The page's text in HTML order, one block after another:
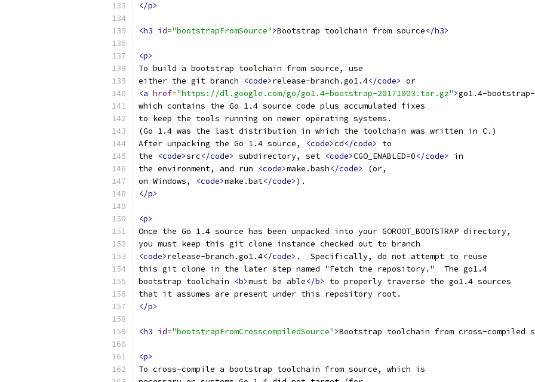
</p>
<h3 id="bootstrapFromSource">Bootstrap toolchain from source</h3>
<p>
To build a bootstrap toolchain from source, use
either the git branch
<code>release-branch.go1.4</code> or
<a href="https://dl.google.com/go/go1.4-bootstrap-20171003.tar.gz">go1.4-
which contains the Go 1.4 source code plus accumulated fixes
to keep the tools running on newer operating systems.
(Go 1.4 was the last distribution in which the toolchain was written in C.)
After unpacking the Go 1.4 source,
<code>cd</code>
to
the
<code>src</code> subdirectory, set <code>CGO_ENABLED=0</code>
in
the environment, and run
<code>make.bash</code>
(or,
on Windows,
<code>make.bat</code>).
</p>
<p>
Once the Go 1.4 source has been unpacked into your GOROOT_BOOTSTRAP directory,
you must keep this git clone instance checked out to branch
<code>release-branch.go1.4</code> .  Specifically, do not attempt to reuse
this git clone in the later step named "Fetch the repository."  The go1.4
bootstrap toolchain
<b>must be able</b>
to properly traverse the go1.4 sources
that it assumes are present under this repository root.
</p>
<h3 id="bootstrapFromCrosscompiledSource">Bootstrap toolchain from cross-compiled
<p>
To cross-compile a bootstrap toolchain from source, which is